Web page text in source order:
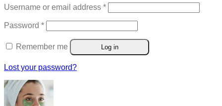
Username or email address *Required
Password *Required
Remember me Log in
Lost your password?